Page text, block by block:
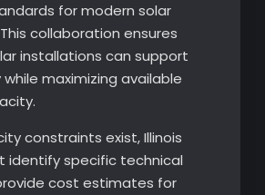
for modern solar
collaboration ensures
installations can support
maximizing available
constraints exist, Illinois
identify specific technical
cost estimates for